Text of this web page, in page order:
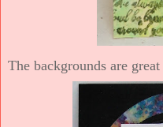
The backgrounds are